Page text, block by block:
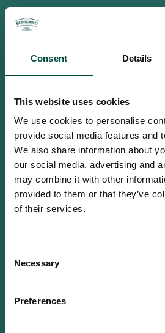
Consent Details
This website uses cookies
We use cookies to personalise
provide social media features and
We also share information about
our social media, advertising and
may combine it with other
provided to them or that they’ve
of their services.
Selection
Necessary
Preferences
To access this site